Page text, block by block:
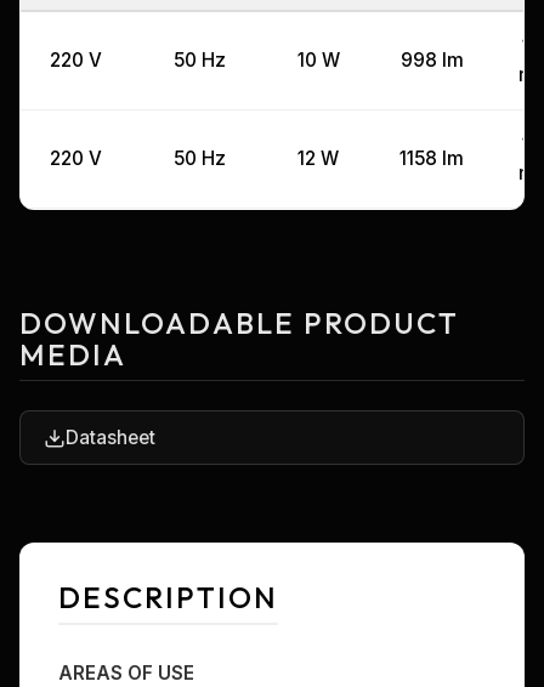
220 V 50 Hz 10 W 998 lm
220 V 50 Hz 12 W 1158 lm
DOWNLOADABLE PRODUCT
MEDIA
Datasheet
DESCRIPTION
AREAS OF USE